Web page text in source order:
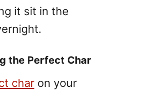
it sit in the
the Perfect Char
char on your